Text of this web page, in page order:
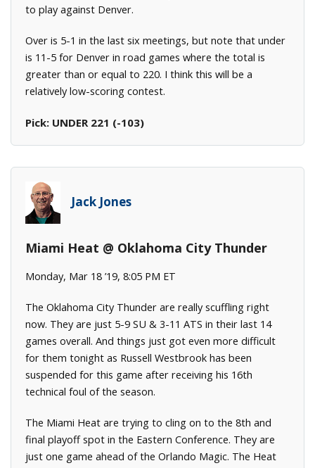
to play against Denver.
Over is 5-1 in the last six meetings, but note that under
is 11-5 for Denver in road games where the total is
greater than or equal to 220. I think this will be a
relatively low-scoring contest.
Pick: UNDER 221 (-103)
Jack Jones
Miami Heat @ Oklahoma City Thunder
Monday, Mar 18 ’19, 8:05 PM ET
The Oklahoma City Thunder are really scuffling right
now. They are just 5-9 SU & 3-11 ATS in their last 14
games overall. And things just got even more difficult
for them tonight as Russell Westbrook has been
suspended for this game after receiving his 16th
technical foul of the season.
The Miami Heat are trying to cling on to the 8th and
final playoff spot in the Eastern Conference. They are
just one game ahead of the Orlando Magic. The Heat